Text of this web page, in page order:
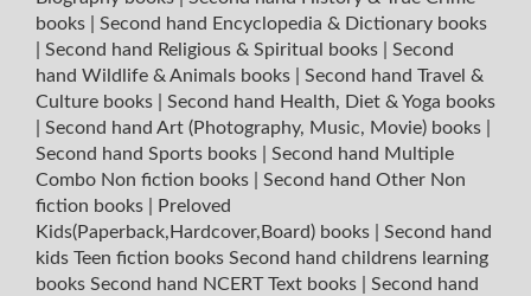
books
Second hand Encyclopedia & Dictionary books
Second hand Religious & Spiritual books
Second
hand Wildlife & Animals books
Second hand Travel &
Culture books
Second hand Health, Diet & Yoga books
Second hand Art (Photography, Music, Movie) books
Second hand Sports books
Second hand Multiple
Combo Non fiction books
Second hand Other Non
fiction books
Preloved
Kids(Paperback,Hardcover,Board) books
Second hand
kids Teen fiction books Second hand childrens learning
books Second hand NCERT Text books
Second hand